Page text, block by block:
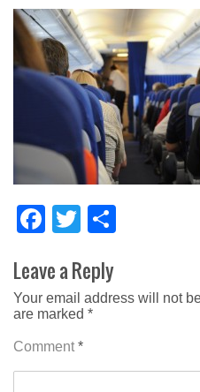
Facebook
Twitter
Leave a Reply
Your email address will not
are marked *
Comment *